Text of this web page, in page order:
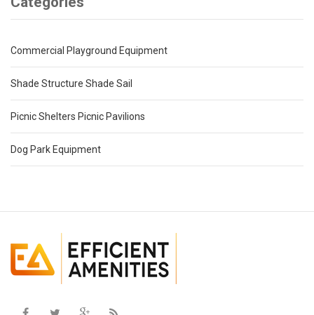
Commercial Playground Equipment
Shade Structure Shade Sail
Picnic Shelters Picnic Pavilions
Dog Park Equipment